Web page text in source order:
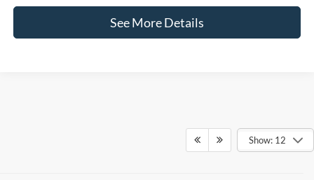
See More Details
Show: 12